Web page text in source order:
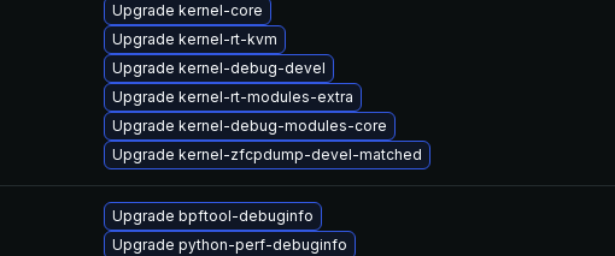
Upgrade kernel-core
Upgrade kernel-rt-kvm
Upgrade kernel-debug-devel
Upgrade kernel-rt-modules-extra
Upgrade kernel-debug-modules-core
Upgrade kernel-zfcpdump-devel-matched
Upgrade bpftool-debuginfo
Upgrade python-perf-debuginfo